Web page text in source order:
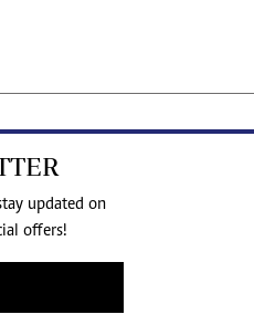
updated on
offers!